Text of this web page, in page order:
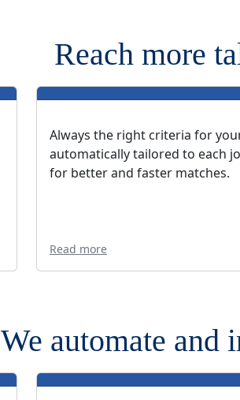
Reach more
Always the right criteria for
automatically tailored to each
for better and faster matches.
Read more
We automate and